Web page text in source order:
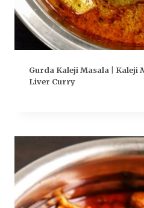
Gurda Kaleji Masala | Kaleji
Liver Curry